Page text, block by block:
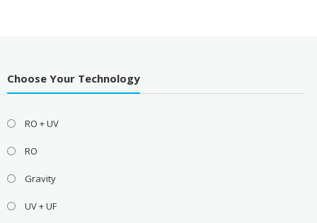
Choose Your Technology
RO + UV
RO
Gravity
UV + UF